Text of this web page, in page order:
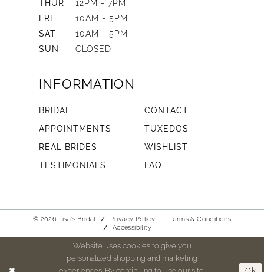
THUR
12PM - 7PM
FRI
10AM - 5PM
SAT
10AM - 5PM
SUN
CLOSED
INFORMATION
BRIDAL
CONTACT
APPOINTMENTS
TUXEDOS
REAL BRIDES
WISHLIST
TESTIMONIALS
FAQ
© 2026 Lisa's Bridal Privacy Policy
Terms & Conditions
Accessibility
Website uses cookies to give you
personalized shopping and marketing
experiences. By continuing to use our site,
Ok